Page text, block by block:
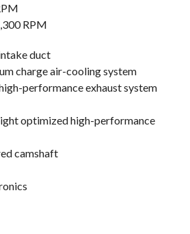
RPM
duct
charge air-cooling system
performance exhaust system
optimized high-performance
camshaft